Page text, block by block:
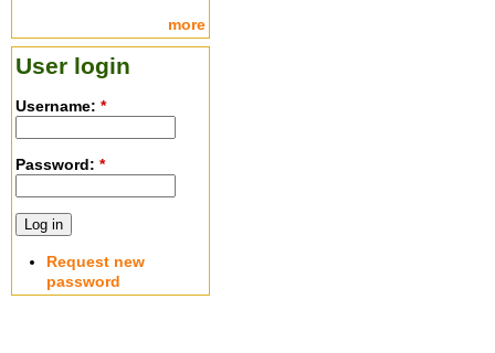
more
User login
Username: *
Password: *
Request new
password